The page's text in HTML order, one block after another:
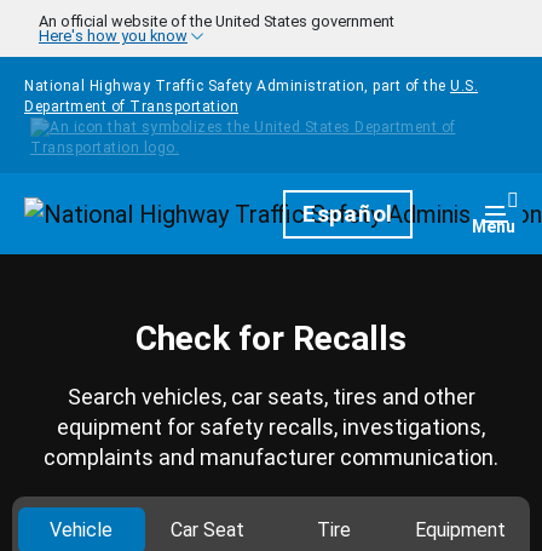
Skip to main content
An official website of the United States government
Here's how you know
National Highway Traffic Safety Administration, part of the U.S.
Department of Transportation
HomepageEspañol Menu
Check for Recalls
Search vehicles, car seats, tires and other
equipment for safety recalls, investigations,
complaints and manufacturer communication.
Vehicle Car Seat Tire Equipment